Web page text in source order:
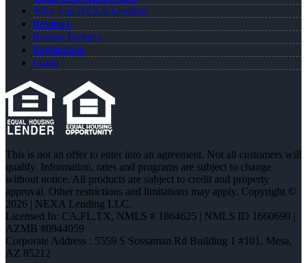
Why Join NEXA Lending
Reviews
Realtor Partners
Registration
Login
This is not an offer to enter into an agreement. Not all customers will
qualify. Information, rates and programs are subject to change
without notice. All products are subject to credit and property
approval. Other restrictions and limitations may apply. Copyright ©
2026 | NEXA Lending LLC.
Licensed In: CA,FL,TX, NMLS # 1864625 | NMLS ID 1660690 |
AZMB #0944059
Corporate Address : 5559 S Sossaman Rd Building 1 #101, Mesa,
AZ 85212